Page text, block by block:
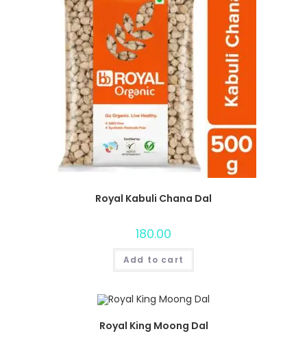
Royal Kabuli Chana Dal
180.00
Add to cart
Royal King Moong Dal